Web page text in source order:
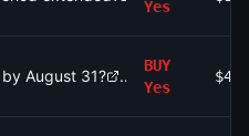
Yes
August 31?
BUY
Yes